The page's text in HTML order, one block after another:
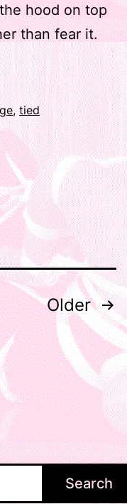
hood on top
than fear it.
,tied
Older
Search